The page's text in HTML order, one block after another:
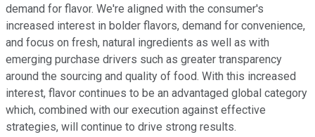
demand for flavor. We're aligned with the consumer's
increased interest in bolder flavors, demand for convenience,
and focus on fresh, natural ingredients as well as with
emerging purchase drivers such as greater transparency
around the sourcing and quality of food. With this increased
interest, flavor continues to be an advantaged global category
which, combined with our execution against effective
strategies, will continue to drive strong results.